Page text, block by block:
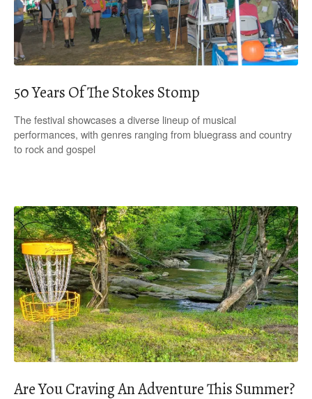
50 Years Of The Stokes Stomp
The festival showcases a diverse lineup of musical
performances, with genres ranging from bluegrass and country
to rock and gospel
Are You Craving An Adventure This Summer?